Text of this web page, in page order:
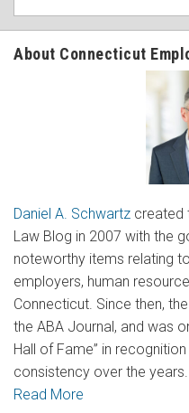
About Connecticut
Daniel A. Schwartz created
Law Blog in 2007 with the
noteworthy items relating
employers, human
Connecticut. Since then,
the ABA Journal, and was
Hall of Fame” in
consistency over the years.
Read More